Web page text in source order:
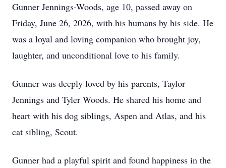
Gunner Jennings-Woods, age 10, passed away on
Friday, June 26, 2026, with his humans by his side. He
was a loyal and loving companion who brought joy,
laughter, and unconditional love to his family.
Gunner was deeply loved by his parents, Taylor
Jennings and Tyler Woods. He shared his home and
heart with his dog siblings, Aspen and Atlas, and his
cat sibling, Scout.
Gunner had a playful spirit and found happiness in the